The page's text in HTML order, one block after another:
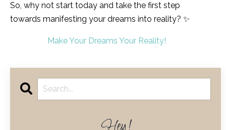
So, why not start today and take the first step
towards manifesting your dreams into reality? ✨
Make Your Dreams Your Reality!